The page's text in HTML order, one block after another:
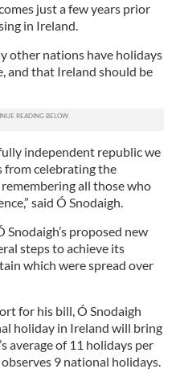
just a few years prior
in Ireland.
other nations have holidays
and that Ireland should be
independent republic we
celebrating the
all those who
said Ó Snodaigh.
Snodaigh’s proposed new
steps to achieve its
which were spread over
for his bill, Ó Snodaigh
holiday in Ireland will bring
average of 11 holidays per
9 national holidays.